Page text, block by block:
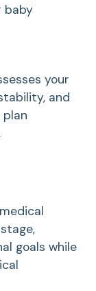
baby
your
and
goals while